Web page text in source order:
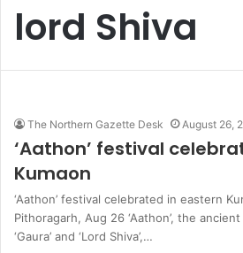
lord Shiva
The Northern Gazette Desk August 26,
‘Aathon’ festival
Kumaon
‘Aathon’ festival celebrated in eastern
Pithoragarh, Aug 26 ‘Aathon’, the
‘Gaura’ and ‘Lord Shiva’,…